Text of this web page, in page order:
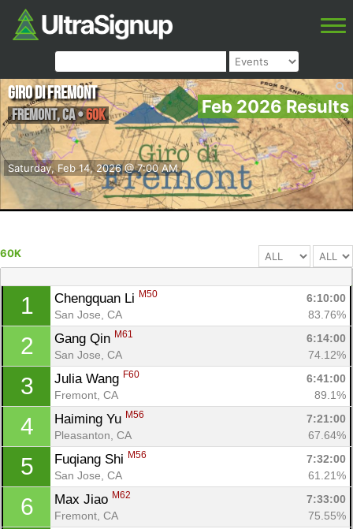
Feb 2026 Results
Saturday, Feb 14, 2026 @ 7:00 AM
Giro di Fremont
Fremont,CA•60K
60K
1 Chengquan Li M50
6:10:00
San Jose, CA
83.76%
2 Gang Qin M61
6:14:00
San Jose, CA
74.12%
3 Julia Wang F60
6:41:00
Fremont, CA
89.1%
4 Haiming Yu M56
7:21:00
Pleasanton, CA
67.64%
5 Fuqiang Shi M56
7:32:00
San Jose, CA
61.21%
6 Max Jiao M62
7:33:00
Fremont, CA
75.55%